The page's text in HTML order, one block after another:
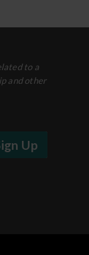
to a
and other
Up